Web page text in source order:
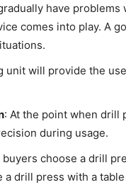
have
comes into play. A
unit will provide the
: At the point when drill
during usage.
choose a drill
drill press with a